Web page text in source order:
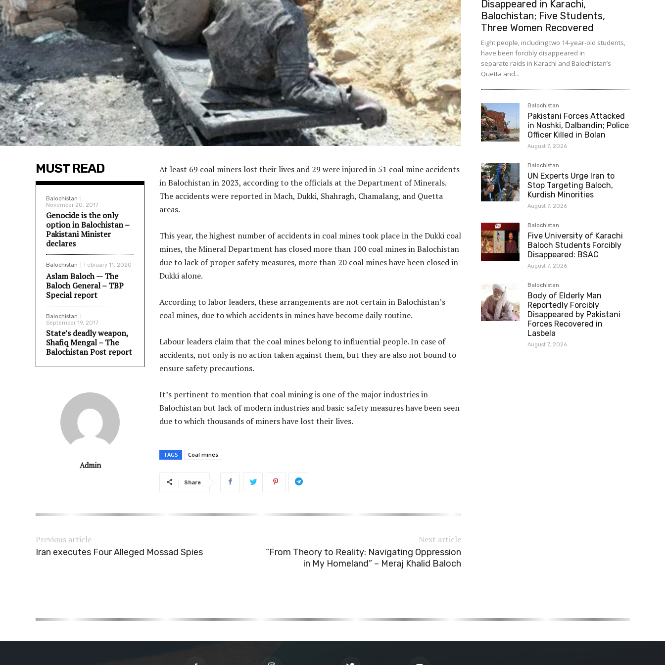
MUST READ
Balochistan
November 20, 2017
Genocide is the only
option in Balochistan –
Pakistani Minister
declares
Balochistan February 11, 2020
Aslam Baloch — The
Baloch General – TBP
Special report
Balochistan
September 19, 2017
State’s deadly weapon,
Shafiq Mengal – The
Balochistan Post report
Admin
At least 69 coal miners lost their lives and 29 were injured in 51 coal mine accidents
in Balochistan in 2023, according to the officials at the Department of Minerals.
The accidents were reported in Mach, Dukki, Shahragh, Chamalang, and Quetta
areas.
This year, the highest number of accidents in coal mines took place in the Dukki coal
mines, the Mineral Department has closed more than 100 coal mines in Balochistan
due to lack of proper safety measures, more than 20 coal mines have been closed in
Dukki alone.
According to labor leaders, these arrangements are not certain in Balochistan’s
coal mines, due to which accidents in mines have become daily routine.
Labour leaders claim that the coal mines belong to influential people. In case of
accidents, not only is no action taken against them, but they are also not bound to
ensure safety precautions.
It’s pertinent to mention that coal mining is one of the major industries in
Balochistan but lack of modern industries and basic safety measures have been seen
due to which thousands of miners have lost their lives.
TAGS Coal mines
Share
Previous article
Iran executes Four Alleged Mossad Spies
Next article
“From Theory to Reality: Navigating Oppression
in My Homeland” – Meraj Khalid Baloch
Disappeared in Karachi,
Balochistan; Five Students,
Three Women Recovered
Eight people, including two 14-year-old students,
have been forcibly disappeared in
separate raids in Karachi and Balochistan’s
Quetta and...
Balochistan
Pakistani Forces Attacked
in Noshki, Dalbandin; Police
Officer Killed in Bolan
August 7, 2026
Balochistan
UN Experts Urge Iran to
Stop Targeting Baloch,
Kurdish Minorities
August 7, 2026
Balochistan
Five University of Karachi
Baloch Students Forcibly
Disappeared: BSAC
August 7, 2026
Balochistan
Body of Elderly Man
Reportedly Forcibly
Disappeared by Pakistani
Forces Recovered in
Lasbela
August 7, 2026